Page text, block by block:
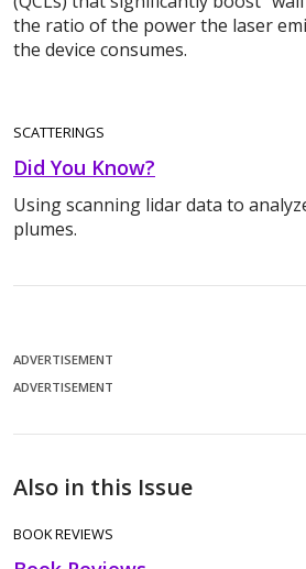
the ratio of the power the laser
the device consumes.
SCATTERINGS
Did You Know?
Using scanning lidar data to
plumes.
ADVERTISEMENT
ADVERTISEMENT
Also in this Issue
BOOK REVIEWS